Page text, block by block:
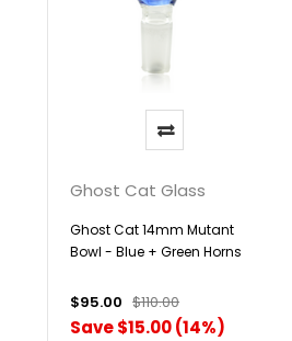
Ghost Cat Glass
Ghost Cat 14mm Mutant
Bowl - Blue + Green Horns
$95.00 $110.00
Save $15.00 (14%)